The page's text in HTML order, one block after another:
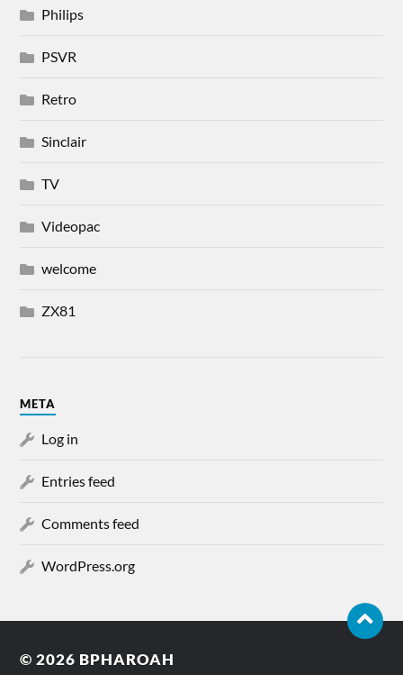
Philips
PSVR
Retro
Sinclair
TV
Videopac
welcome
ZX81
META
Log in
Entries feed
Comments feed
WordPress.org
© 2026 BPHAROAH